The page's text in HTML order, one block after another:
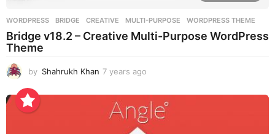
WORDPRESS BRIDGE ,CREATIVE ,MULTI-PURPOSE ,WORDPRESS THEME
Bridge v18.2 – Creative Multi-Purpose WordPress
Theme
by Shahrukh Khan 7 years ago
e
a
r